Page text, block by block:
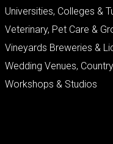
Universities, Colleges &
Veterinary, Pet Care &
Vineyards Breweries &
Wedding Venues,
Workshops & Studios